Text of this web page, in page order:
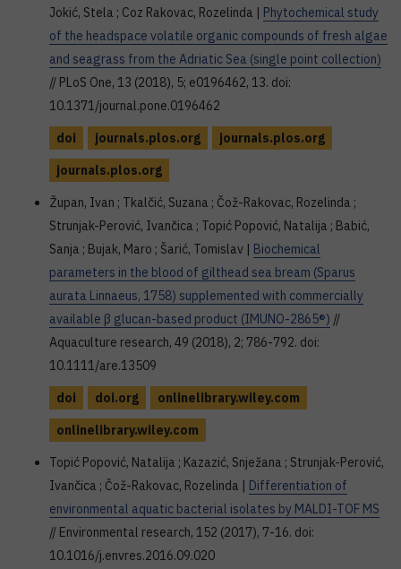
Jokić, Stela ; Coz Rakovac, Rozelinda | Phytochemical study
of the headspace volatile organic compounds of fresh algae
and seagrass from the Adriatic Sea (single point collection)
// PLoS One, 13 (2018), 5; e0196462, 13. doi:
10.1371/journal.pone.0196462
doi
journals.plos.org
journals.plos.org
journals.plos.org
Župan, Ivan ; Tkalčić, Suzana ; Čož-Rakovac, Rozelinda ;
Strunjak-Perović, Ivančica ; Topić Popović, Natalija ; Babić,
Sanja ; Bujak, Maro ; Šarić, Tomislav | Biochemical
parameters in the blood of gilthead sea bream (Sparus
aurata Linnaeus, 1758) supplemented with commercially
available β glucan-based product (IMUNO-2865®) //
Aquaculture research, 49 (2018), 2; 786-792. doi:
10.1111/are.13509
doi
doi.org
onlinelibrary.wiley.com
onlinelibrary.wiley.com
Topić Popović, Natalija ; Kazazić, Snježana ; Strunjak-Perović,
Ivančica ; Čož-Rakovac, Rozelinda | Differentiation of
environmental aquatic bacterial isolates by MALDI-TOF MS
// Environmental research, 152 (2017), 7-16. doi:
10.1016/j.envres.2016.09.020